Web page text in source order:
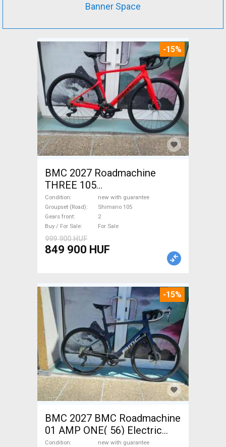
Banner Space
-15%
BMC 2027 Roadmachine
THREE 105
(47,51,54,56,58,61) Road bike
Shimano 105 disc brake new
with guarantee For Sale
Condition
new with guarantee
Groupset (Road)
Shimano 105
Gears front
2
Buy / For Sale
For Sale
999 900 HUF
849 900 HUF
-15%
BMC 2027 BMC Roadmachine
01 AMP ONE( 56) Electric
Road bike / Gravel bike / CX
Condition
new with guarantee